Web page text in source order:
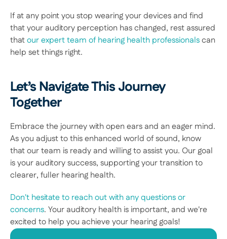
If at any point you stop wearing your devices and find
that your auditory perception has changed, rest assured
that our expert team of hearing health professionals can
help set things right.
Let’s Navigate This Journey
Together
Embrace the journey with open ears and an eager mind.
As you adjust to this enhanced world of sound, know
that our team is ready and willing to assist you. Our goal
is your auditory success, supporting your transition to
clearer, fuller hearing health.
Don't hesitate to reach out with any questions or
concerns. Your auditory health is important, and we're
excited to help you achieve your hearing goals!